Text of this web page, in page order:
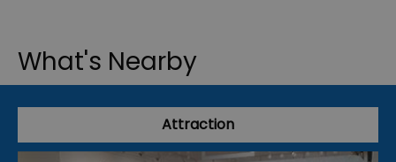
What's Nearby
Attraction